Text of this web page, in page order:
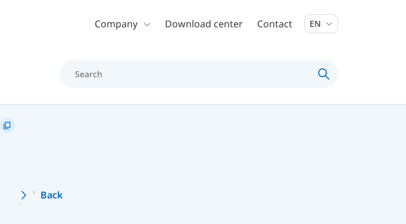
Skip to main contentCompany Download center Contact EN
Back